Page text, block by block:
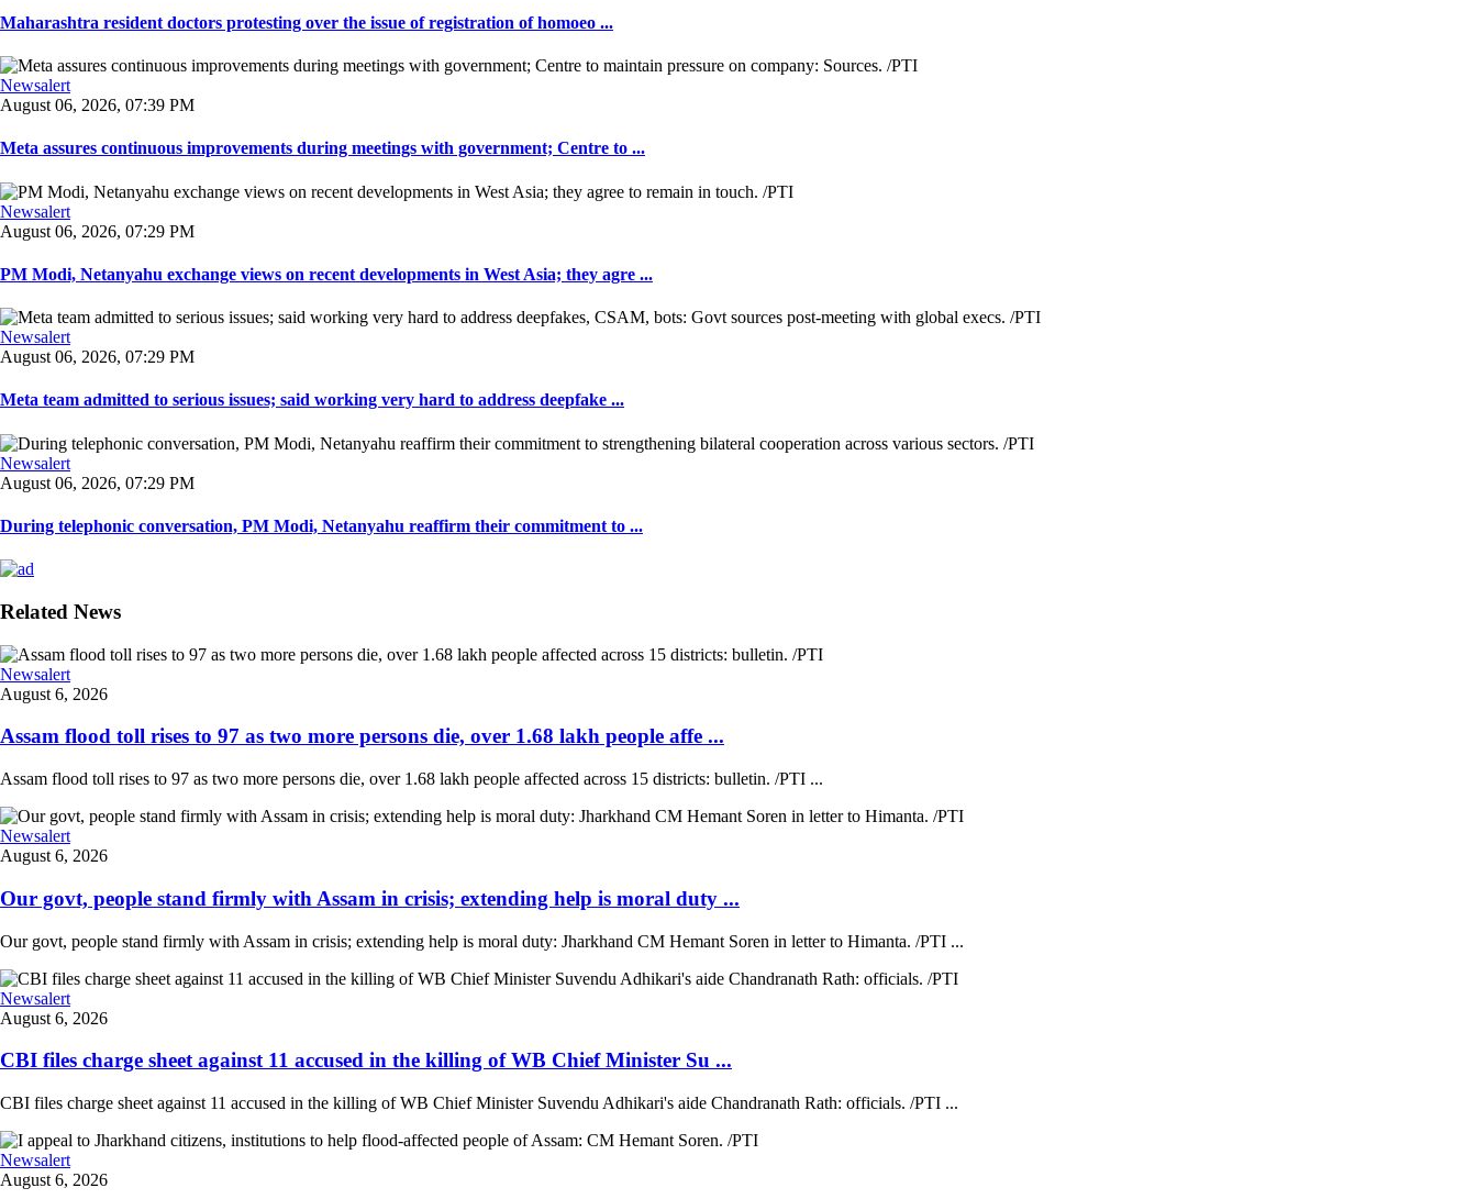
Maharashtra resident doctors protesting over the issue of registration of homoeo ...
Newsalert
August 06, 2026, 07:39 PM
Meta assures continuous improvements during meetings with government; Centre to ...
Newsalert
August 06, 2026, 07:29 PM
PM Modi, Netanyahu exchange views on recent developments in West Asia; they agre ...
Newsalert
August 06, 2026, 07:29 PM
Meta team admitted to serious issues; said working very hard to address deepfake ...
Newsalert
August 06, 2026, 07:29 PM
During telephonic conversation, PM Modi, Netanyahu reaffirm their commitment to ...
Related News
Newsalert
August 6, 2026
Assam flood toll rises to 97 as two more persons die, over 1.68 lakh people affe ...
Assam flood toll rises to 97 as two more persons die, over 1.68 lakh people affected across 15 districts: bulletin. /PTI ...
Newsalert
August 6, 2026
Our govt, people stand firmly with Assam in crisis; extending help is moral duty ...
Our govt, people stand firmly with Assam in crisis; extending help is moral duty: Jharkhand CM Hemant Soren in letter to Himanta. /PTI ...
Newsalert
August 6, 2026
CBI files charge sheet against 11 accused in the killing of WB Chief Minister Su ...
CBI files charge sheet against 11 accused in the killing of WB Chief Minister Suvendu Adhikari's aide Chandranath Rath: officials. /PTI ...
Newsalert
August 6, 2026